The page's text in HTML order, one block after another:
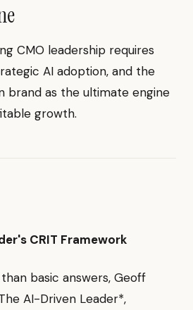
CMO leadership requires
AI adoption, and the
brand as the ultimate engine
growth.
CRIT Framework
basic answers, Geoff
AI-Driven Leader*,